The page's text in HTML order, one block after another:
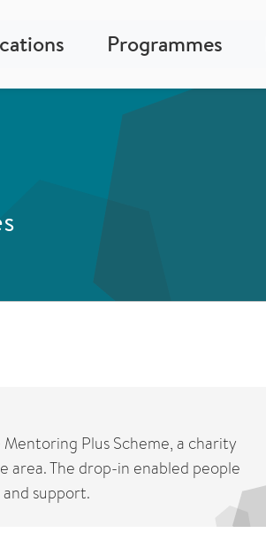
Programmes
Plus Scheme, a charity
area. The drop-in enabled people
support.